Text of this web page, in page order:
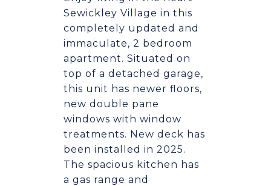
Sewickley Village in this
completely updated and
immaculate, 2 bedroom
apartment. Situated on
top of a detached garage,
this unit has newer floors,
new double pane
windows with window
treatments. New deck has
been installed in 2025.
The spacious kitchen has
a gas range and